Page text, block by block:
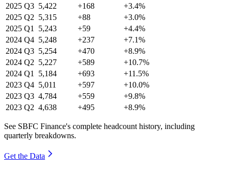
2025 Q3 5,422 +168
+3.4%
2025 Q2 5,315 +88
+3.0%
2025 Q1 5,243 +59
+4.4%
2024 Q4 5,248 +237
+7.1%
2024 Q3 5,254 +470
+8.9%
2024 Q2 5,227 +589
+10.7%
2024 Q1 5,184 +693
+11.5%
2023 Q4 5,011 +597
+10.0%
2023 Q3 4,784 +559
+9.8%
2023 Q2 4,638 +495 +8.9%
See SBFC Finance's complete headcount history, including
quarterly breakdowns.
Get the Data